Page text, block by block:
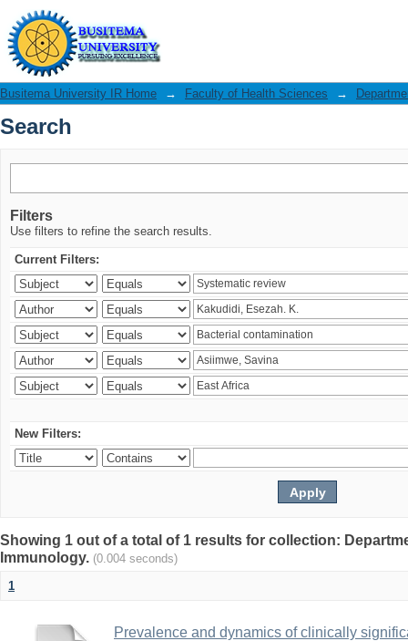
Search
Busitema University IR Home → Faculty of Health Sciences →
Search
Filters
Use filters to refine the search results.
Current Filters:
New Filters:
Showing 1 out of a total of 1 results for collection:
Immunology. (0.004 seconds)
1
Prevalence and dynamics of clinically